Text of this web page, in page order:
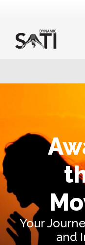
Your
and